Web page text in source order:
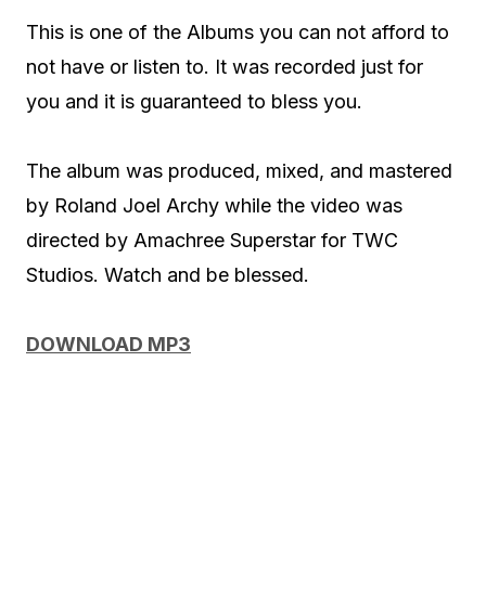
This is one of the Albums you can not afford to
not have or listen to. It was recorded just for
you and it is guaranteed to bless you.
The album was produced, mixed, and mastered
by Roland Joel Archy while the video was
directed by Amachree Superstar for TWC
Studios. Watch and be blessed.
DOWNLOAD MP3